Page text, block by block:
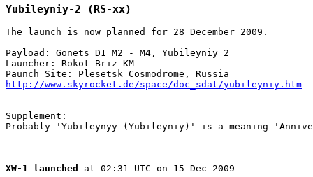
Yubileyniy-2 (RS-xx)
The launch is now planned for 28 December 2009.
Payload: Gonets D1 M2 - M4, Yubileyniy 2
Launcher: Rokot Briz KM
http://www.skyrocket.de/space/doc_sdat/yubileyniy.htm
Supplement:
Probably 'Yubileynyy (Yubileyniy)' is a meaning
XW-1 launched